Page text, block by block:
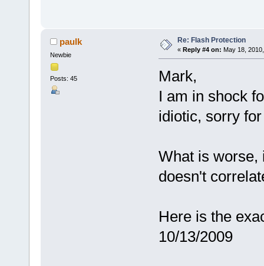
paulk
Newbie
Posts: 45
Re: Flash Protection
« Reply #4 on: May 18,
Mark,
I am in shock
idiotic, sorry
What is worse,
doesn't
Here is the
10/13/2009